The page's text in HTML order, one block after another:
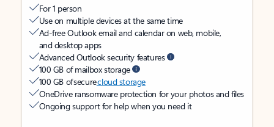
For 1 person
Use on multiple devices at the same time
Ad-free Outlook email and calendar on web, mobile,
and desktop apps
Advanced Outlook security features
100 GB of mailbox storage
100 GB of securecloud storage
OneDrive ransomware protection for your photos and files
Ongoing support for help when you need it